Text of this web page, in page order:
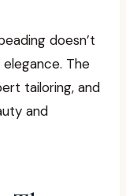
doesn’t
The
tailoring, and
and